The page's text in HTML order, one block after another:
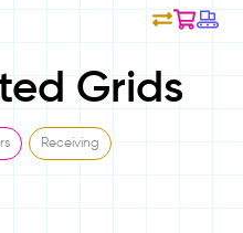
Grids
Receiving